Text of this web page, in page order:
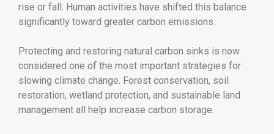
rise or fall. Human activities have shifted this balance
significantly toward greater carbon emissions.
Protecting and restoring natural carbon sinks is now
considered one of the most important strategies for
slowing climate change. Forest conservation, soil
restoration, wetland protection, and sustainable land
management all help increase carbon storage.